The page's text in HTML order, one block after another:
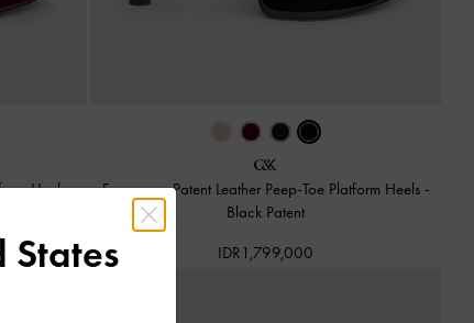
Heels-
Francesca Patent Leather Peep-Toe Platform Heels -
Black Patent
IDR1,799,000
States